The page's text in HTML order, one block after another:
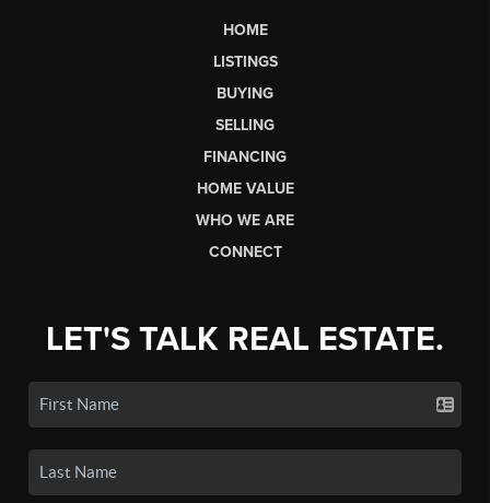
HOME
LISTINGS
BUYING
SELLING
FINANCING
HOME VALUE
WHO WE ARE
CONNECT
LET'S TALK REAL ESTATE.